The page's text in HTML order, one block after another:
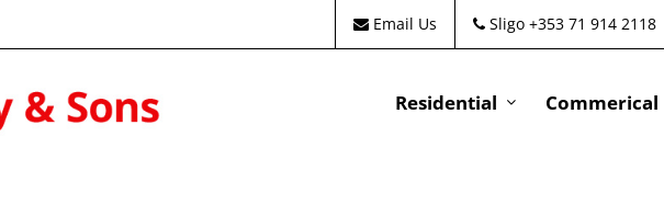
Email Us Sligo +353 71 914 2118
Residential Commerical